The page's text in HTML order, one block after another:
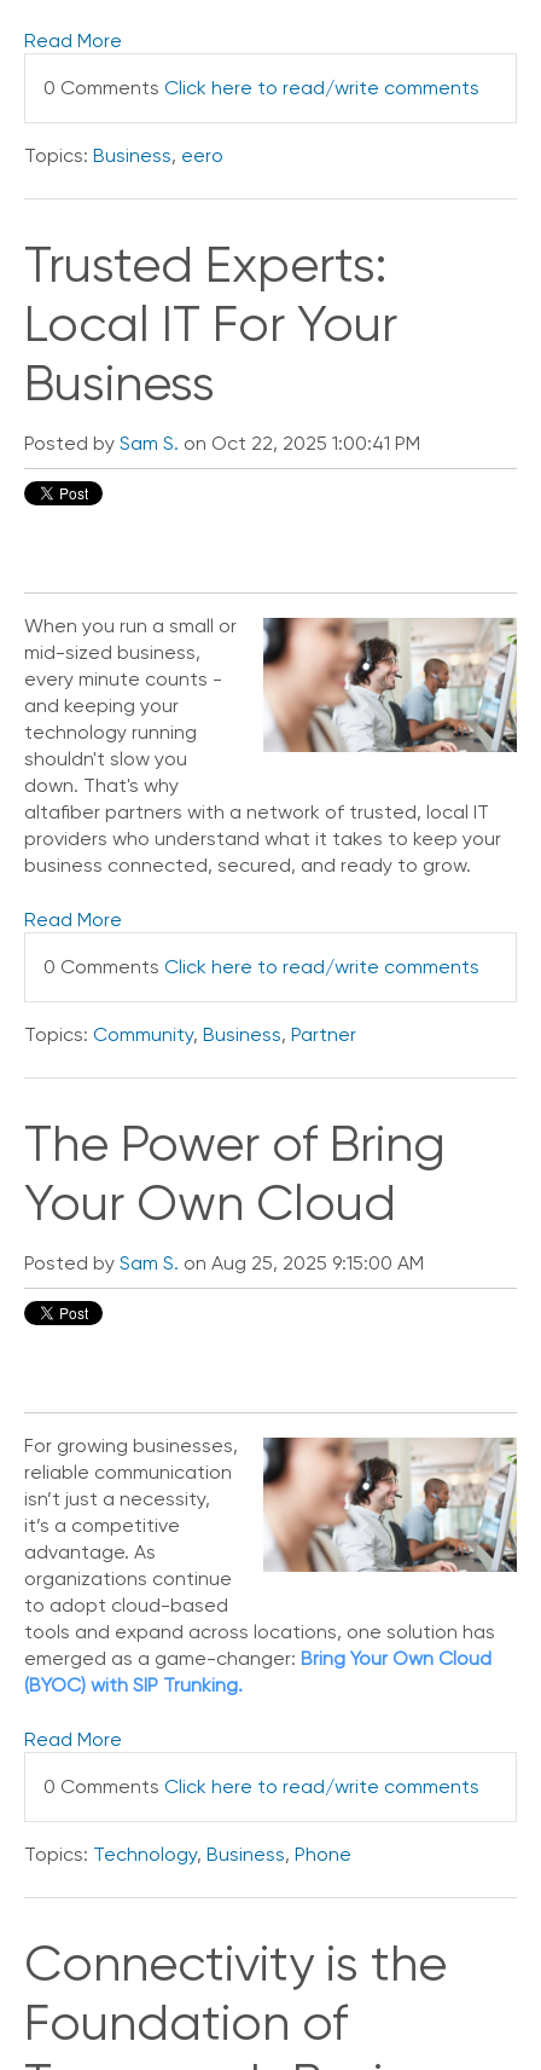
o
n
m
i
u
m
H
e
C
e
n
r
o
a
t
U
s
e
a
t
u
r
e
s
Read More
0 Comments Click here to read/write comments
Topics: Business, eero
Trusted Experts:
Local IT For Your
Business
Posted by Sam S. on Oct 22, 2025 1:00:41 PM
When you run a small or
mid-sized business,
every minute counts -
and keeping your
technology running
shouldn't slow you
down. That's why
altafiber partners with a network of trusted, local IT
providers who understand what it takes to keep your
business connected, secured, and ready to grow.
Read More
0 Comments Click here to read/write comments
Topics: Community, Business, Partner
The Power of Bring
Your Own Cloud
Posted by Sam S. on Aug 25, 2025 9:15:00 AM
For growing businesses,
reliable communication
isn’t just a necessity,
it’s a competitive
advantage. As
organizations continue
to adopt cloud-based
tools and expand across locations, one solution has
emerged as a game-changer: Bring Your Own Cloud
(BYOC) with SIP Trunking.
Read More
0 Comments Click here to read/write comments
Topics: Technology, Business, Phone
Connectivity is the
Foundation of